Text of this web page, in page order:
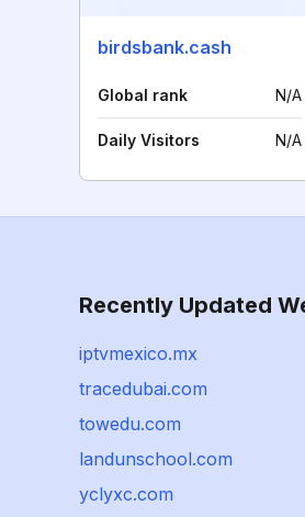
birdsbank.cash
Global rank N/A
Daily Visitors N/A
Recently Updated
iptvmexico.mx
tracedubai.com
towedu.com
landunschool.com
yclyxc.com